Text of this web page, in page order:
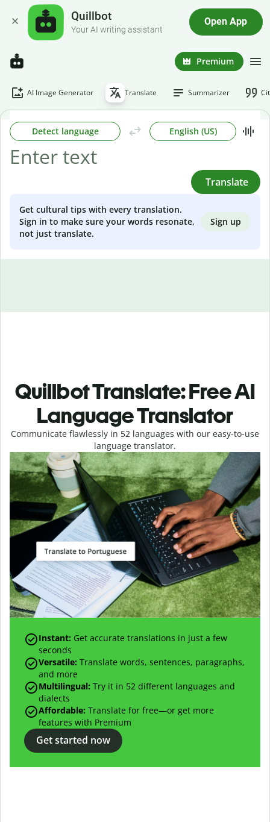
Quillbot
Your AI writing assistant
Open App
Premium
AI Image Generator Translate Summarizer
Detect language English (US)
Translate
Get cultural tips with every translation.
Sign in to make sure your words resonate,
not just translate.
Sign up
Quillbot Translate: Free AI
Language Translator
Communicate flawlessly in 52 languages with our easy-to-use
language translator.
Instant: Get accurate translations in just a few
seconds
Versatile: Translate words, sentences, paragraphs,
and more
Multilingual: Try it in 52 different languages and
dialects
Affordable: Translate for free—or get more
features with Premium
Get started now